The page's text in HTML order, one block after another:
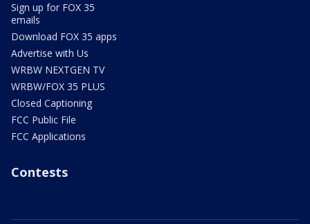
Sign up for FOX 35
emails
Download FOX 35 apps
Advertise with Us
WRBW NEXTGEN TV
WRBW/FOX 35 PLUS
Closed Captioning
FCC Public File
FCC Applications
Contests